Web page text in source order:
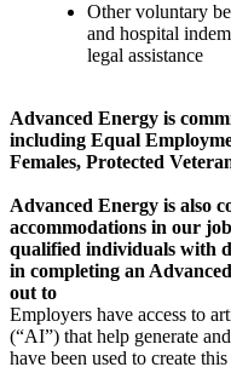
Other voluntary
and hospital
legal assistance
Advanced Energy is
including Equal
Females, Protected
Advanced Energy is also
accommodations in our
qualified individuals with
in completing an
out to
Employers have access to
(“AI”) that help generate
have been used to create